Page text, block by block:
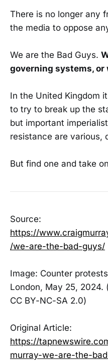
There is no longer any
the media to oppose
We are the Bad Guys.
governing systems, or
In the United Kingdom
to try to break up the
but important
resistance are various,
But find one and take
Source:
https://
/we-are-the-bad-guys/
Image: Counter
London, May 25, 2024.
CC BY-NC-SA 2.0)
Original Article:
https://
murray-we-are-the-